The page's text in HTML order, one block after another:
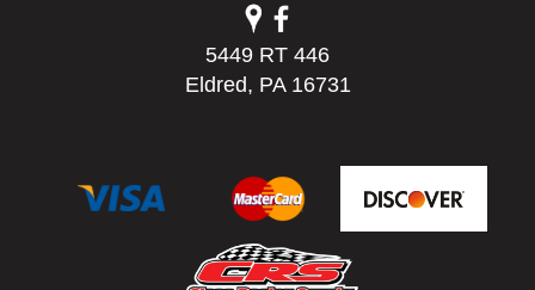
5449 RT 446
Eldred, PA 16731